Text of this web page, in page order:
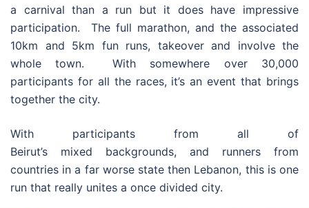
a carnival than a run but it does have impressive
participation. The full marathon, and the associated
10km and 5km fun runs, takeover and involve the
whole town. With somewhere over 30,000
participants for all the races, it’s an event that brings
together the city.
With participants from all of
Beirut’s mixed backgrounds, and runners from
countries in a far worse state then Lebanon, this is one
run that really unites a once divided city.